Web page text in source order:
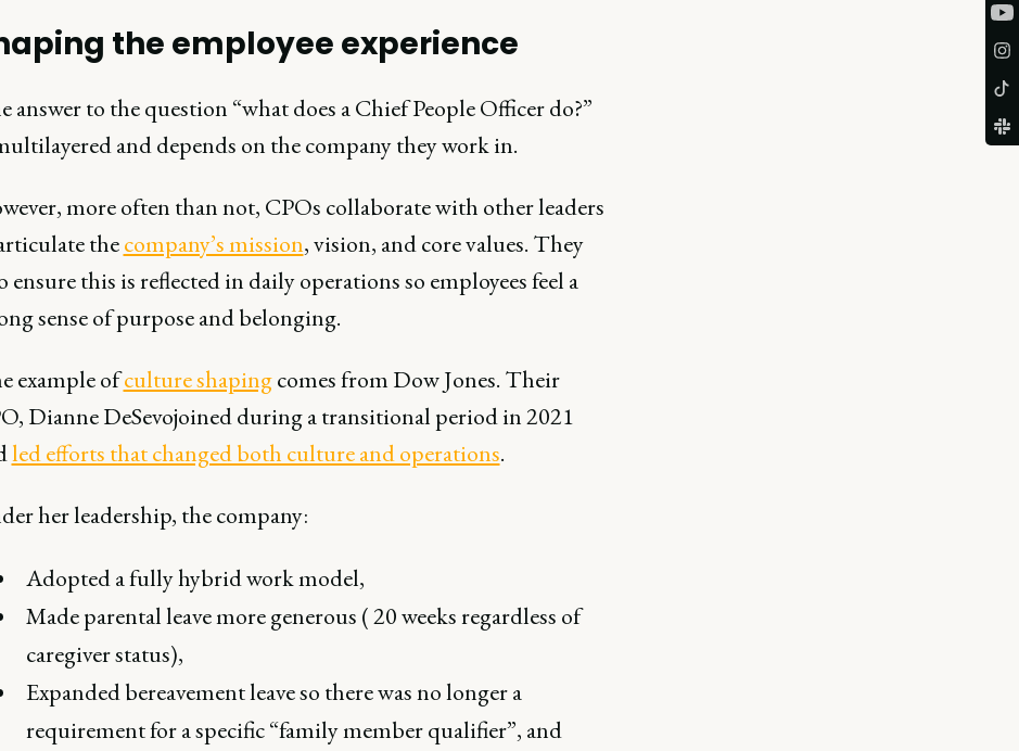
the employee experience
answer to the question “what does a Chief People Officer do?”
and depends on the company they work in.
more often than not, CPOs collaborate with other leaders
thecompany’s mission, vision, and core values. They
ensure this is reflected in daily operations so employees feel a
sense of purpose and belonging.
example ofculture shapingcomes from Dow Jones. Their
Dianne DeSevojoined during a transitional period in 2021
led efforts that changed both culture and operations.
her leadership, the company:
Adopted a fully hybrid work model,
Made parental leave more generous ( 20 weeks regardless of
caregiver status),
Expanded bereavement leave so there was no longer a
requirement for a specific “family member qualifier”, and